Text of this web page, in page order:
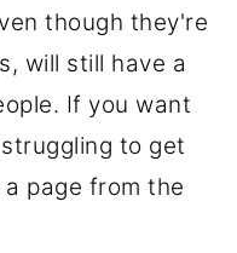
though they're
will still have a
If you want
to get
page from the